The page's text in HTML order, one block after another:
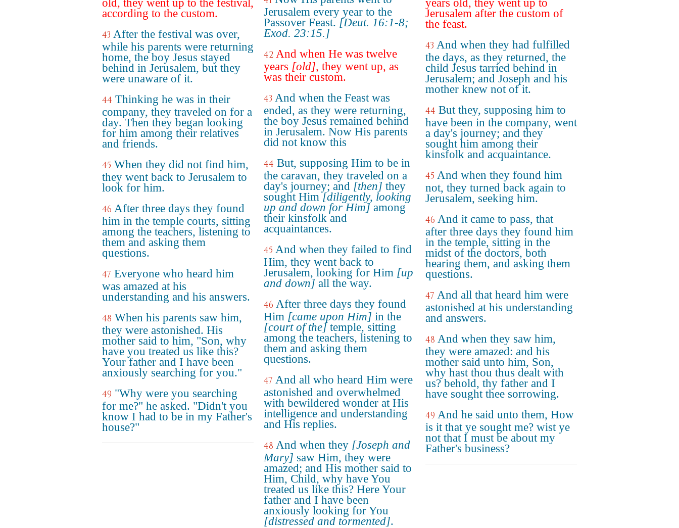
old, they went up to the festival,
according to the custom.
43 After the festival was over,
while his parents were returning
home, the boy Jesus stayed
behind in Jerusalem, but they
were unaware of it.
44 Thinking he was in their
company, they traveled on for a
day. Then they began looking
for him among their relatives
and friends.
45 When they did not find him,
they went back to Jerusalem to
look for him.
46 After three days they found
him in the temple courts, sitting
among the teachers, listening to
them and asking them
questions.
47 Everyone who heard him
was amazed at his
understanding and his answers.
48 When his parents saw him,
they were astonished. His
mother said to him, "Son, why
have you treated us like this?
Your father and I have been
anxiously searching for you."
49 "Why were you searching
for me?" he asked. "Didn't you
know I had to be in my Father's
house?"
Jerusalem every year to the
Passover Feast. [Deut. 16:1-8;
Exod. 23:15.]
42 And when He was twelve
years [old], they went up, as
was their custom.
43 And when the Feast was
ended, as they were returning,
the boy Jesus remained behind
in Jerusalem. Now His parents
did not know this
44 But, supposing Him to be in
the caravan, they traveled on a
day's journey; and [then] they
sought Him[diligently, looking
up and down for Him] among
their kinsfolk and
acquaintances.
45 And when they failed to find
Him, they went back to
Jerusalem, looking for Him [up
and down] all the way.
46 After three days they found
Him [came upon Him] in the
[court of the]temple, sitting
among the teachers, listening to
them and asking them
questions.
47 And all who heard Him were
astonished and overwhelmed
with bewildered wonder at His
intelligence and understanding
and His replies.
48 And when they [Joseph and
Mary] saw Him, they were
amazed; and His mother said to
Him, Child, why have You
treated us like this? Here Your
father and I have been
anxiously looking for You
[distressed and tormented].
years old, they went up to
Jerusalem after the custom of
the feast.
43 And when they had fulfilled
the days, as they returned, the
child Jesus tarried behind in
Jerusalem; and Joseph and his
mother knew not of it.
44 But they, supposing him to
have been in the company, went
a day's journey; and they
sought him among their
kinsfolk and acquaintance.
45 And when they found him
not, they turned back again to
Jerusalem, seeking him.
46 And it came to pass, that
after three days they found him
in the temple, sitting in the
midst of the doctors, both
hearing them, and asking them
questions.
47 And all that heard him were
astonished at his understanding
and answers.
48 And when they saw him,
they were amazed: and his
mother said unto him, Son,
why hast thou thus dealt with
us? behold, thy father and I
have sought thee sorrowing.
49 And he said unto them, How
is it that ye sought me? wist ye
not that I must be about my
Father's business?